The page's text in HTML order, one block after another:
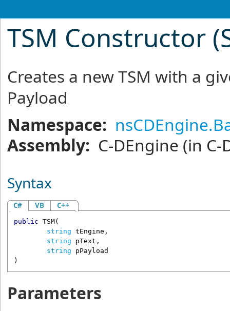
TSM Constructor
Creates a new TSM with a
Payload
Namespace:
Assembly: C-DEngine (in C-
Syntax
C# VB C++
public TSM(
string tEngine ,
string
pText ,
string
pPayload
)
Parameters